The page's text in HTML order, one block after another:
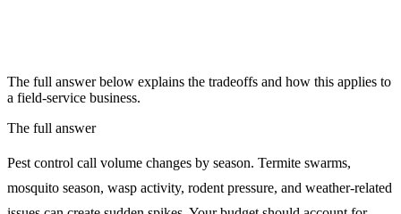
The full answer below explains the tradeoffs and how this applies to
a field-service business.
The full answer
Pest control call volume changes by season. Termite swarms,
mosquito season, wasp activity, rodent pressure, and weather-related